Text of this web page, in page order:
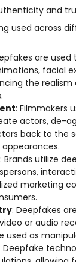
and
used across
are
facial
the
: Filmmakers
actors, de-
back to the
: Brands utilize
marketing
: Deepfakes
or audio
used as
Deepfake